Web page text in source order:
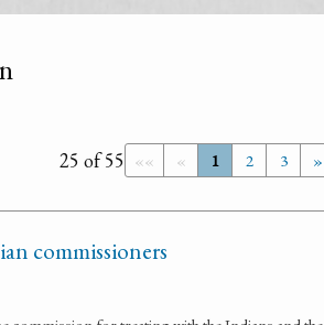
«« « 1 2 3 »
25 of 55
commissioners